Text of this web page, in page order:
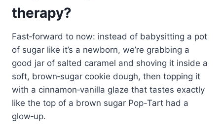
therapy?
Fast‑forward to now: instead of babysitting a pot
of sugar like it’s a newborn, we’re grabbing a
good jar of salted caramel and shoving it inside a
soft, brown‑sugar cookie dough, then topping it
with a cinnamon‑vanilla glaze that tastes exactly
like the top of a brown sugar Pop-Tart had a
glow‑up.